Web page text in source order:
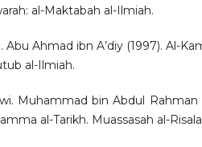
al-Maktabah al-Ilmiah.
Abu Ahmad ibn A’diy (1997). Al-
al-Ilmiah.
Muhammad bin Abdul Rahman
al-Tarikh. Muassasah al-